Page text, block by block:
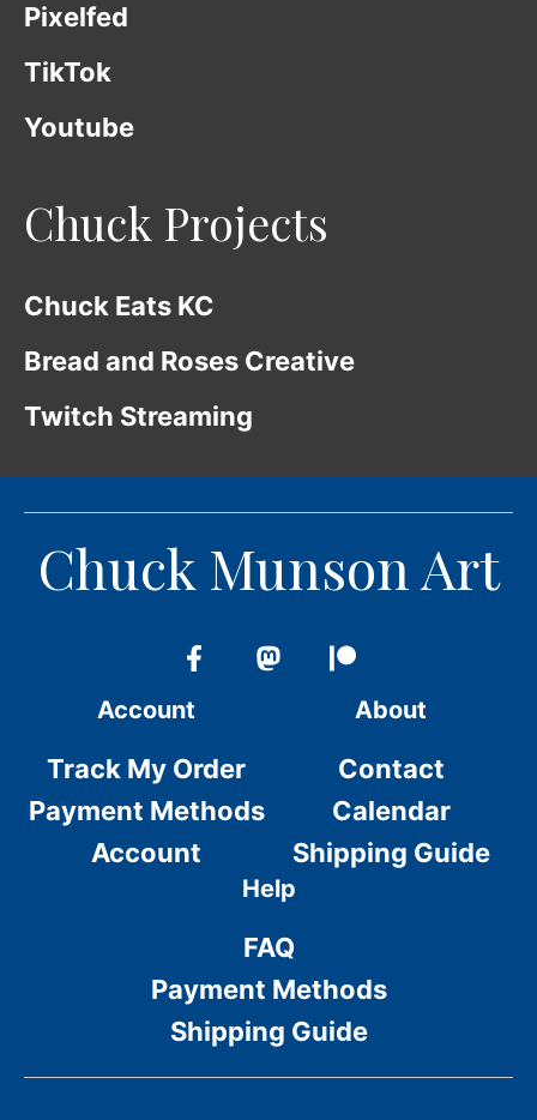
Pixelfed
TikTok
Youtube
Chuck Projects
Chuck Eats KC
Bread and Roses Creative
Twitch Streaming
Chuck Munson Art
Account
Track My Order
Payment Methods
Account
About
Contact
Calendar
Shipping Guide
Help
FAQ
Payment Methods
Shipping Guide